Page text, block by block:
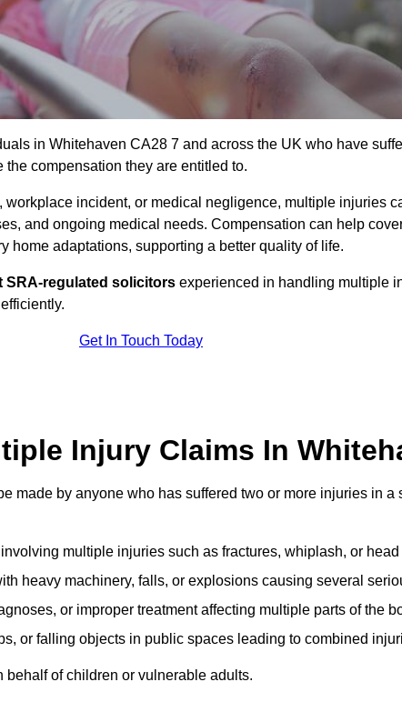
in Whitehaven CA28 7 and across the UK who have
compensation they are entitled to.
workplace incident, or medical negligence, multiple injuries
and ongoing medical needs. Compensation can help
home adaptations, supporting a better quality of life.
SRA-regulated solicitors experienced in handling multiple
Get In Touch Today
Injury Claims In
made by anyone who has suffered two or more injuries in a
multiple injuries such as fractures, whiplash, or head
heavy machinery, falls, or explosions causing several
or improper treatment affecting multiple parts of the
or falling objects in public spaces leading to combined
of children or vulnerable adults.